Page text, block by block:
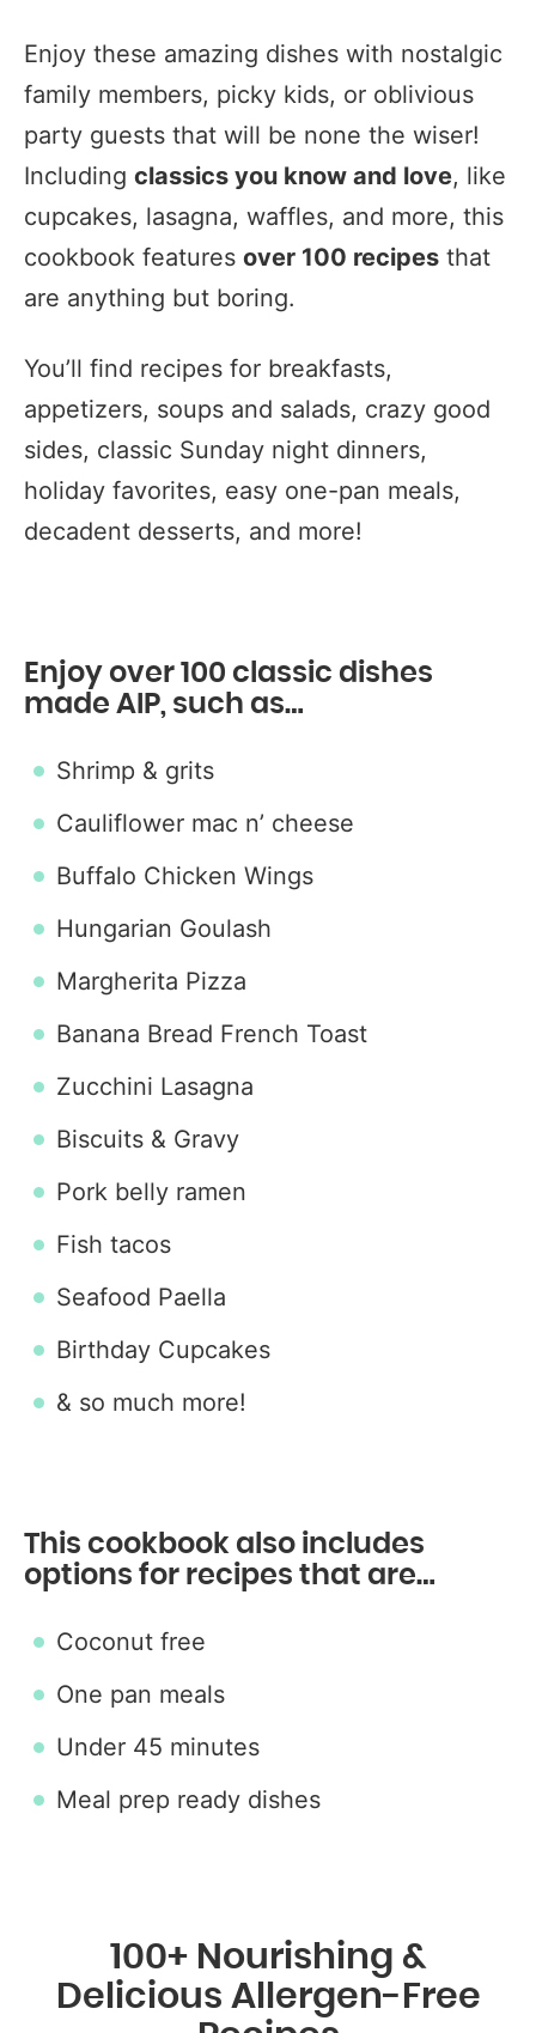
Enjoy these amazing dishes with nostalgic
family members, picky kids, or oblivious
party guests that will be none the wiser!
Including classics you know and love, like
cupcakes, lasagna, waffles, and more, this
cookbook features over 100 recipes that
are anything but boring.
You’ll find recipes for breakfasts,
appetizers, soups and salads, crazy good
sides, classic Sunday night dinners,
holiday favorites, easy one-pan meals,
decadent desserts, and more!
Enjoy over 100 classic dishes
made AIP, such as…
Shrimp & grits
Cauliflower mac n’ cheese
Buffalo Chicken Wings
Hungarian Goulash
Margherita Pizza
Banana Bread French Toast
Zucchini Lasagna
Biscuits & Gravy
Pork belly ramen
Fish tacos
Seafood Paella
Birthday Cupcakes
& so much more!
This cookbook also includes
options for recipes that are…
Coconut free
One pan meals
Under 45 minutes
Meal prep ready dishes
100+ Nourishing &
Delicious Allergen-Free